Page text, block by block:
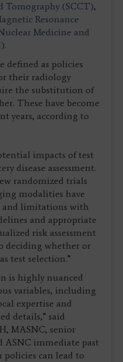
Tomography (SCCT),
Resonance
Medicine and
.
defined as policies
their radiology
the substitution of
These have become
years, according to
impacts of test
disease assessment.
randomized trials
modalities have
and limitations with
and appropriate
risk assessment
deciding whether or
test selection.”
is highly nuanced
variables, including
expertise and
details,” said
MASNC, senior
ASNC immediate past
policies can lead to